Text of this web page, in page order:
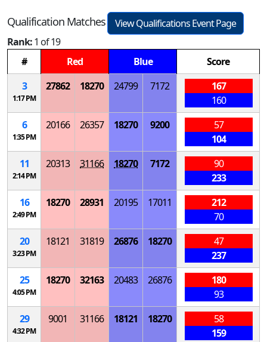
Qualification Matches
View Qualifications Event Page
Rank:1 of 19
#
Red Blue
Score
3
1:17 PM
27862 18270 24799 7172
167
160
6
1:35 PM
20166 26357 18270 9200
57
104
11
2:14 PM
20313 31166 18270 7172
90
233
16
2:49 PM
18270 28931 20195 17011
212
70
20
3:23 PM
18121 31819 26876 18270
47
237
25
4:05 PM
18270 32163 20483 26876
180
93
29
4:32 PM
9001 31166 18121 18270
58
159